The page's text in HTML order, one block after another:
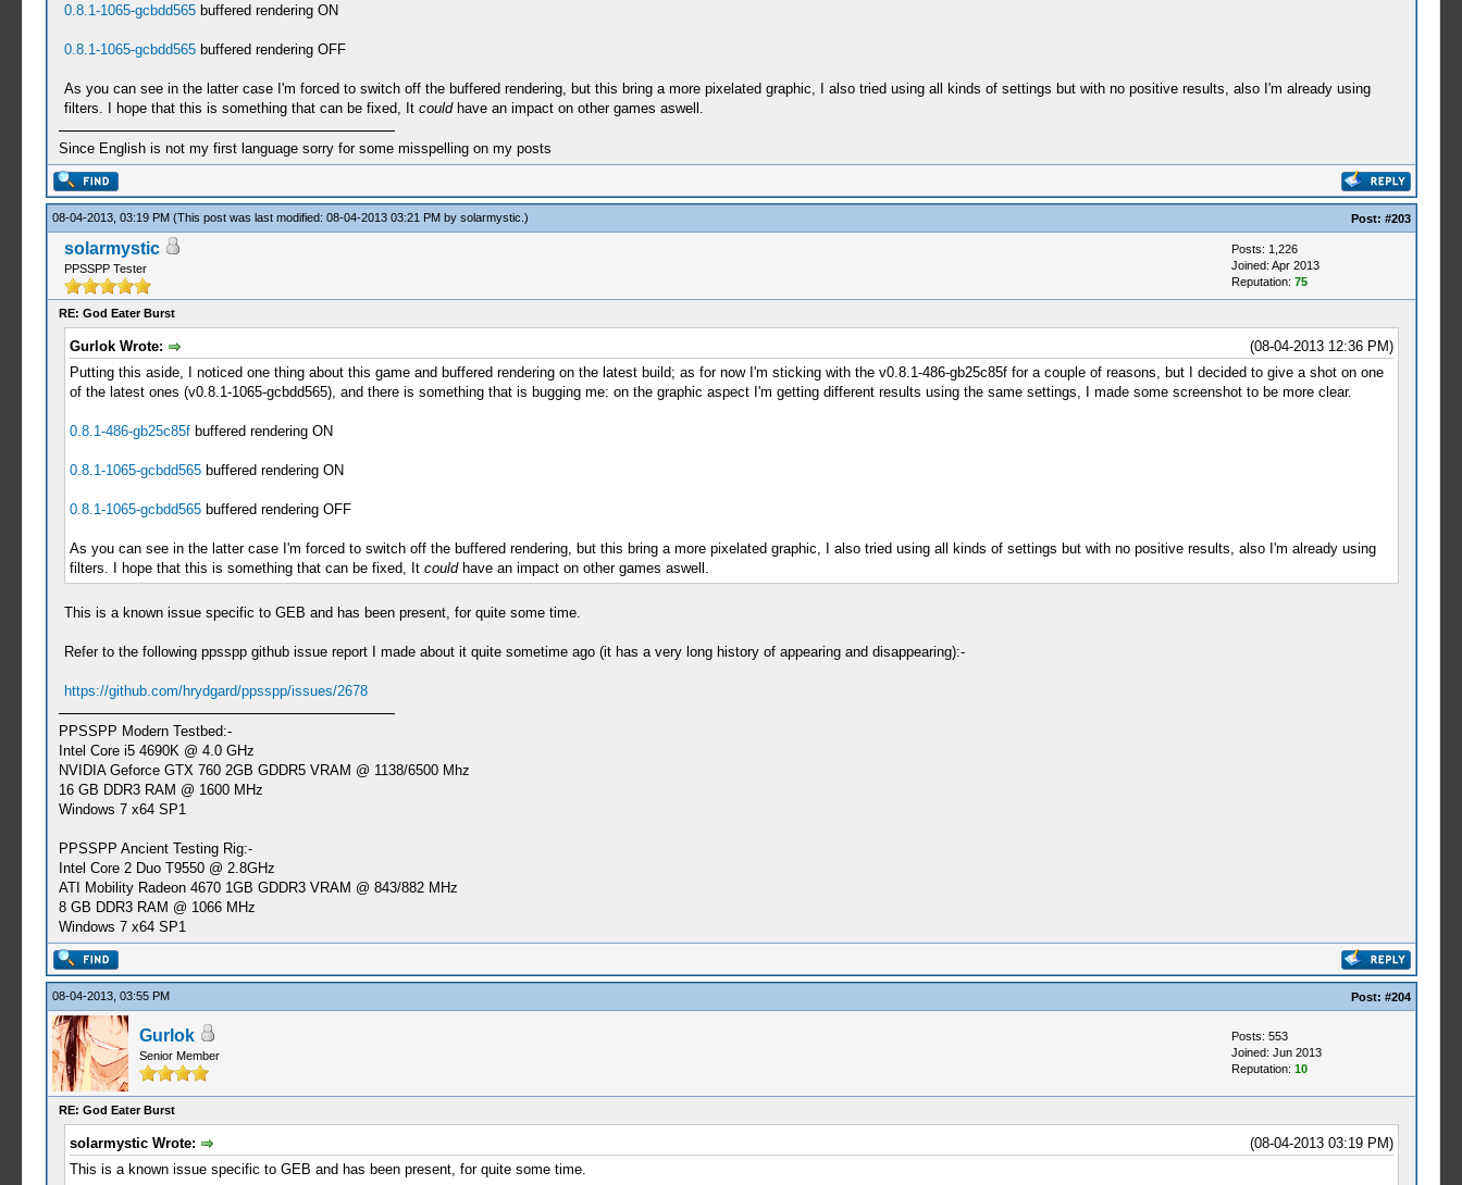
0.8.1-1065-gcbdd565buffered rendering ON
0.8.1-1065-gcbdd565buffered rendering OFF
As you can see in the latter case I'm forced to switch off the buffered rendering, but this bring a more pixelated graphic, I also tried using all kinds of settings but with no positive results, also I'm already using
filters. I hope that this is something that can be fixed, It couldhave an impact on other games aswell.
Since English is not my first language sorry for some misspelling on my posts
08-04-2013, 03:19 PM (This post was last modified: 08-04-2013 03:21 PM by solarmystic .) Post: #203
solarmystic
PPSSPP Tester
Posts: 1,226
Joined: Apr 2013
Reputation: 75
RE: God Eater Burst
(08-04-2013 12:36 PM)
Gurlok Wrote:
Putting this aside, I noticed one thing about this game and buffered rendering on the latest build; as for now I'm sticking with the v0.8.1-486-gb25c85f for a couple of reasons, but I decided to give a shot on one
of the latest ones (v0.8.1-1065-gcbdd565), and there is something that is bugging me: on the graphic aspect I'm getting different results using the same settings, I made some screenshot to be more clear.
0.8.1-486-gb25c85fbuffered rendering ON
0.8.1-1065-gcbdd565buffered rendering ON
0.8.1-1065-gcbdd565buffered rendering OFF
As you can see in the latter case I'm forced to switch off the buffered rendering, but this bring a more pixelated graphic, I also tried using all kinds of settings but with no positive results, also I'm already using
filters. I hope that this is something that can be fixed, It couldhave an impact on other games aswell.
This is a known issue specific to GEB and has been present, for quite some time.
Refer to the following ppsspp github issue report I made about it quite sometime ago (it has a very long history of appearing and disappearing):-
https://github.com/hrydgard/ppsspp/issues/2678
PPSSPP Modern Testbed:-
Intel Core i5 4690K @ 4.0 GHz
NVIDIA Geforce GTX 760 2GB GDDR5 VRAM @ 1138/6500 Mhz
16 GB DDR3 RAM @ 1600 MHz
Windows 7 x64 SP1
PPSSPP Ancient Testing Rig:-
Intel Core 2 Duo T9550 @ 2.8GHz
ATI Mobility Radeon 4670 1GB GDDR3 VRAM @ 843/882 MHz
8 GB DDR3 RAM @ 1066 MHz
Windows 7 x64 SP1
08-04-2013, 03:55 PM Post: #204
Gurlok
Senior Member
Posts: 553
Joined: Jun 2013
Reputation: 10
RE: God Eater Burst
(08-04-2013 03:19 PM)
solarmystic Wrote:
This is a known issue specific to GEB and has been present, for quite some time.